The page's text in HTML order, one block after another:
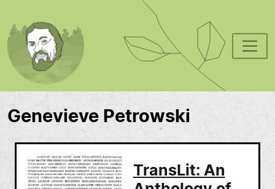
Genevieve Petrowski
TransLit: An